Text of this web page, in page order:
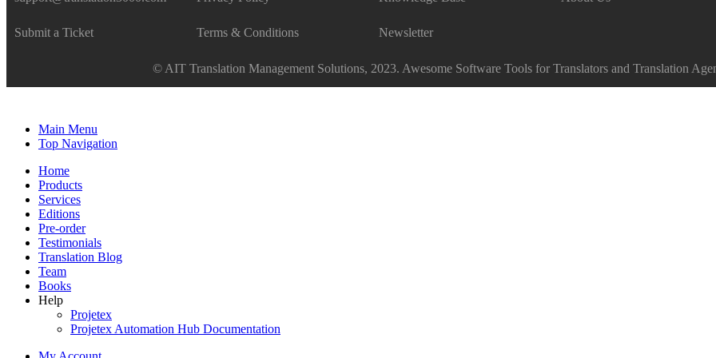
Submit a Ticket Terms & Conditions Newsletter
© AIT Translation Management Solutions, 2023. Awesome Software Tools for Translators and Translation
Main Menu
Top Navigation
Home
Products
Services
Editions
Pre-order
Testimonials
Translation Blog
Team
Books
Help
Projetex
Projetex Automation Hub Documentation